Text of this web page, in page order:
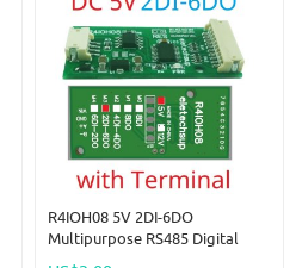
R4IOH08 5V 2DI-6DO
Multipurpose RS485 Digital